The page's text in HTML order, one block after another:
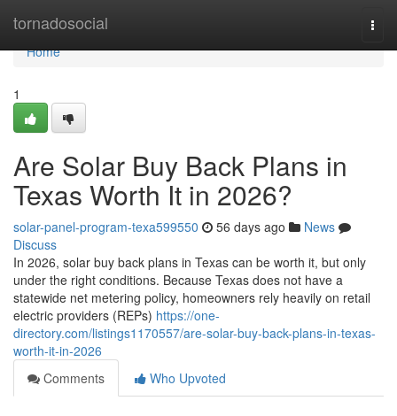
tornadosocial
Home
Home
1
Are Solar Buy Back Plans in
Texas Worth It in 2026?
solar-panel-program-texa599550 56 days ago
News
Discuss
In 2026, solar buy back plans in Texas can be worth it, but only
under the right conditions. Because Texas does not have a
statewide net metering policy, homeowners rely heavily on retail
electric providers (REPs) https://one-
directory.com/listings1170557/are-solar-buy-back-plans-in-texas-
worth-it-in-2026
Comments
Who Upvoted